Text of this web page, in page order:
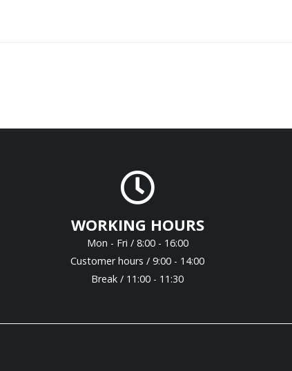
WORKING HOURS
Mon - Fri / 8:00 - 16:00
Customer hours / 9:00 - 14:00
Break / 11:00 - 11:30